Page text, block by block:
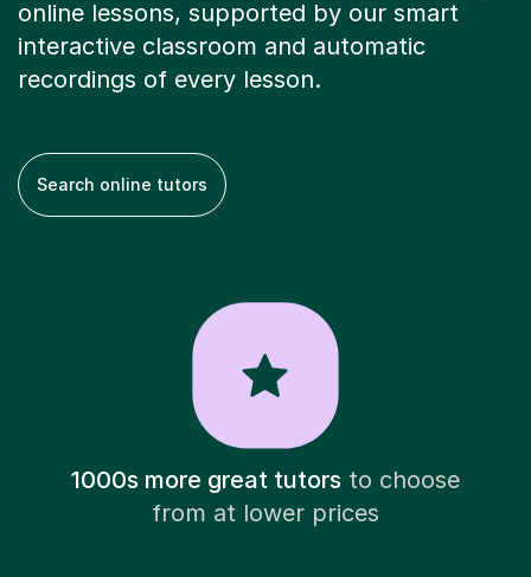
online lessons, supported by our smart
interactive classroom and automatic
recordings of every lesson.
Search online tutors
1000s more great tutorsto choose
from at lower prices